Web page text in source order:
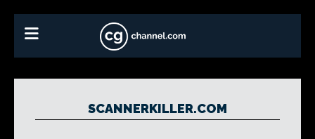
SCANNERKILLER.COM